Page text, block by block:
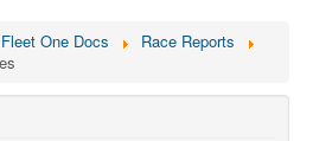
Fleet One Docs
Race Reports